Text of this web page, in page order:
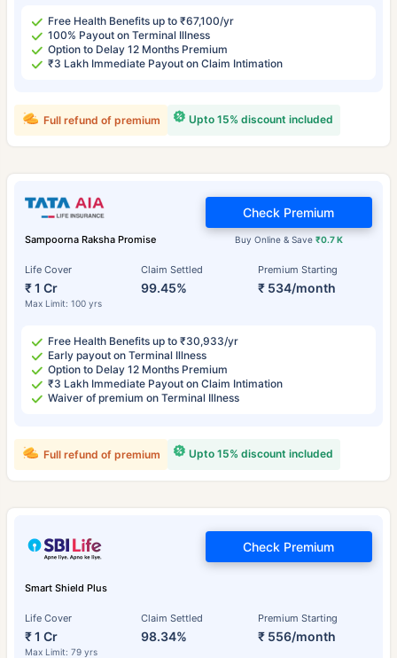
Free Health Benefits up to ₹67,100/yr
100% Payout on Terminal Illness
Option to Delay 12 Months Premium
₹3 Lakh Immediate Payout on Claim Intimation
Upto 15% discount included
Full refund of premium
Sampoorna Raksha Promise
Life Cover
₹ 1 Cr
Max Limit: 100 yrs
Claim Settled
99.45%
Premium Starting
₹ 534/month
Buy Online & Save ₹0.7 K
Check Premium
Free Health Benefits up to ₹30,933/yr
Early payout on Terminal Illness
Option to Delay 12 Months Premium
₹3 Lakh Immediate Payout on Claim Intimation
Waiver of premium on Terminal Illness
Upto 15% discount included
Full refund of premium
Smart Shield Plus
Life Cover
₹ 1 Cr
Max Limit: 79 yrs
Claim Settled
98.34%
Premium Starting
₹ 556/month
Check Premium